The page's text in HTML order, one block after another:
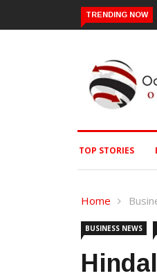
TRENDING NOW
ଓ ତ୍ରିରଙ୍ଗା ଯାତ୍ରା କାର୍ଯ୍ୟକ୍ରମ
TOP STORIES
Home
BUSINESS NEWS